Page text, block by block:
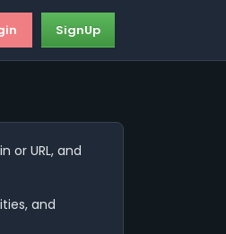
SignUp
or URL, and
and